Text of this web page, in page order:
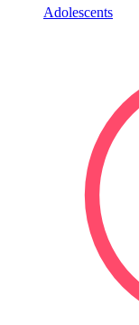
Adolescents